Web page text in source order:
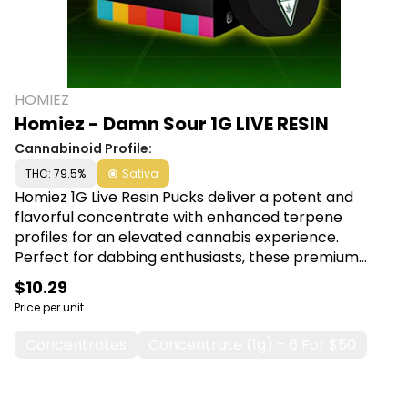
HOMIEZ
Homiez - Damn Sour 1G LIVE RESIN
Cannabinoid Profile:
THC: 79.5% Sativa
Homiez 1G Live Resin Pucks deliver a potent and
flavorful concentrate with enhanced terpene
profiles for an elevated cannabis experience.
Perfect for dabbing enthusiasts, these premium
pucks offer maximum potency and rich, aromatic
flavor in every session. Shop Homiez at Canna Plug,
6001 S Pennsylvania Ave, Lansing, MI 48911.
$10.29
Price per unit